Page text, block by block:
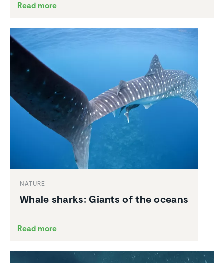
Read more
NATURE
Whale sharks: Giants of the oceans
Read more